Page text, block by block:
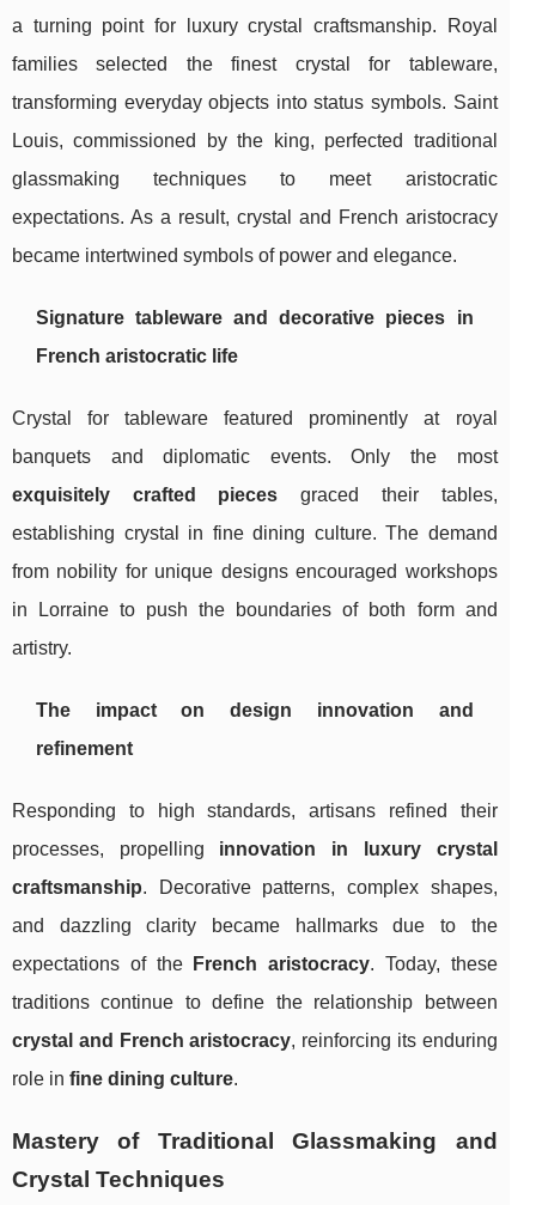
a turning point for luxury crystal craftsmanship. Royal
families selected the finest crystal for tableware,
transforming everyday objects into status symbols. Saint
Louis, commissioned by the king, perfected traditional
glassmaking techniques to meet aristocratic
expectations. As a result, crystal and French aristocracy
became intertwined symbols of power and elegance.
Signature tableware and decorative pieces in
French aristocratic life
Crystal for tableware featured prominently at royal
banquets and diplomatic events. Only the most
exquisitely crafted pieces graced their tables,
establishing crystal in fine dining culture. The demand
from nobility for unique designs encouraged workshops
in Lorraine to push the boundaries of both form and
artistry.
The impact on design innovation and
refinement
Responding to high standards, artisans refined their
processes, propelling innovation in luxury crystal
craftsmanship. Decorative patterns, complex shapes,
and dazzling clarity became hallmarks due to the
expectations of the
French aristocracy. Today, these
traditions continue to define the relationship between
crystal and French aristocracy, reinforcing its enduring
role in fine dining culture.
Mastery of Traditional Glassmaking and
Crystal Techniques